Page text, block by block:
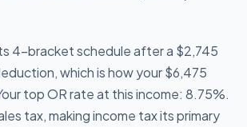
4-bracket schedule after a $2,745
which is how your $6,475
top OR rate at this income: 8.75%.
tax, making income tax its primary